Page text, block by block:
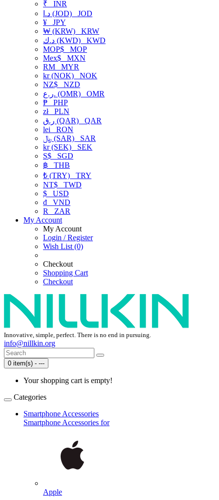
₹ INR
د.ا (JOD) JOD
¥ JPY
₩ (KRW) KRW
د.ك (KWD) KWD
MOP$ MOP
Mex$ MXN
RM MYR
kr (NOK) NOK
NZ$ NZD
ر.ع. (OMR) OMR
₱ PHP
złPLN
ر.ق (QAR) QAR
lei RON
﷼ (SAR) SAR
kr (SEK) SEK
S$ SGD
฿ THB
₺ (TRY) TRY
NT$ TWD
$ USD
₫ VND
R
ZAR
My Account
My Account
Login / Register
Wish List (0)
Checkout
Shopping Cart
Checkout
Innovative, simple, perfect. There is no end in pursuing.
info@nillkin.org
0 item(s) - ---
Your shopping cart is empty!
Categories
Smartphone Accessories
Smartphone Accessories for
Apple